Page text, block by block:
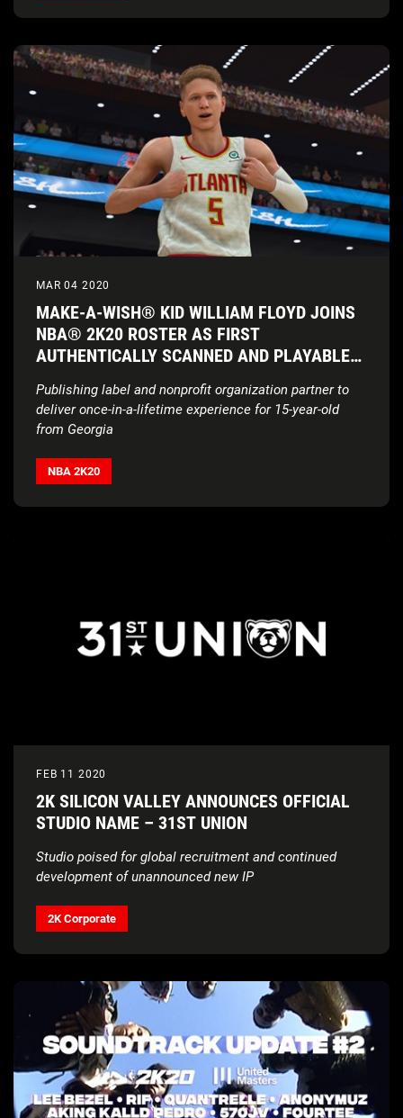
MAR 04 2020
MAKE-A-WISH® KID WILLIAM FLOYD JOINS
NBA® 2K20 ROSTER AS FIRST
AUTHENTICALLY SCANNED AND PLAYABLE
HISTORY
Publishing label and nonprofit organization partner to
deliveronce-in-a-lifetime experience for 15-year-old
from Georgia
NBA 2K20
FEB 11 2020
2K SILICON VALLEY ANNOUNCES OFFICIAL
STUDIO NAME – 31ST UNION
Studio poised for global recruitment and continued
development of unannounced new IP
2K Corporate